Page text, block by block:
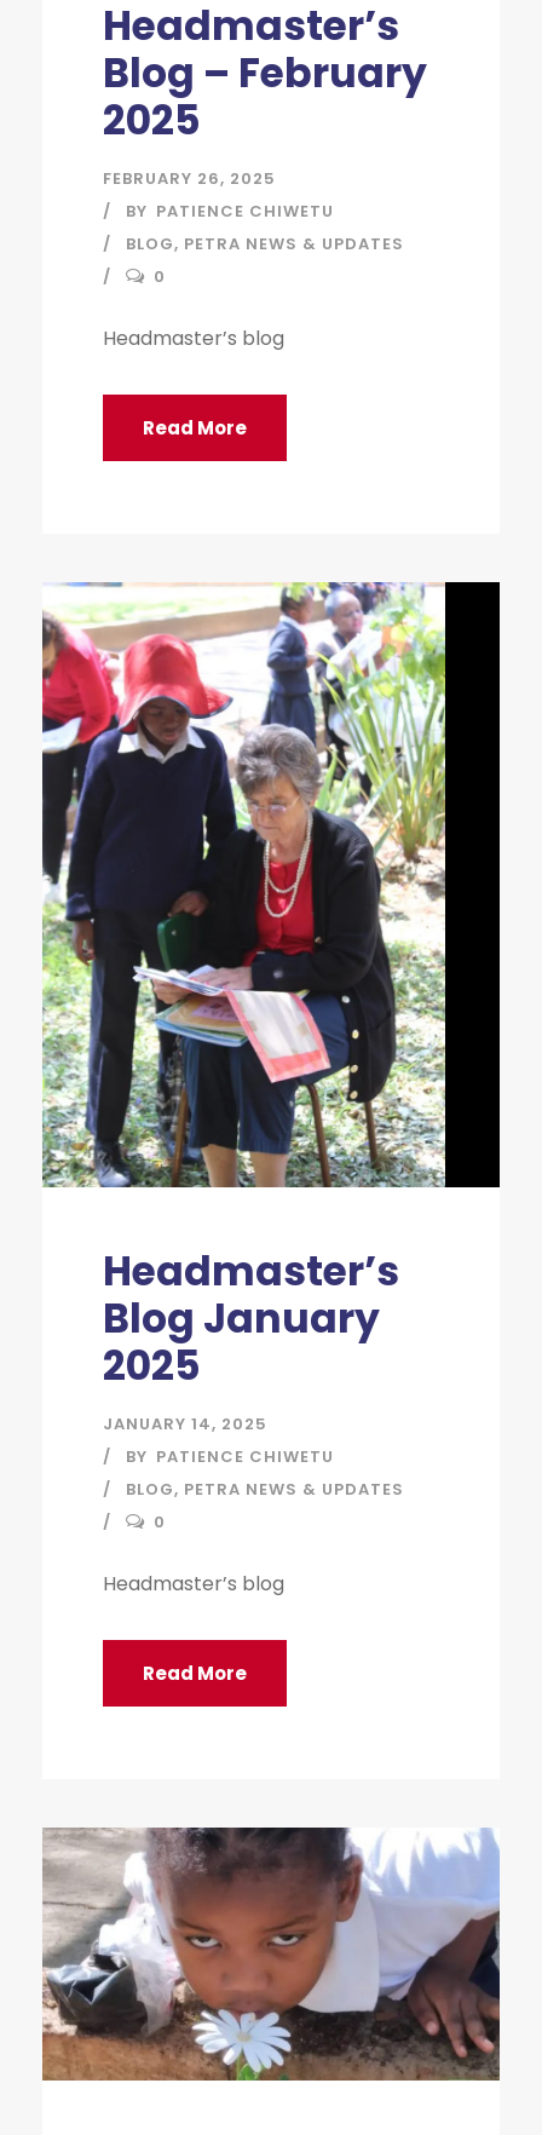
Headmaster’s
Blog – February
2025
FEBRUARY 26, 2025
BY PATIENCE CHIWETU
BLOG, PETRA NEWS & UPDATES
0
Headmaster’s blog
Read More
Headmaster’s
Blog January
2025
JANUARY 14, 2025
BY PATIENCE CHIWETU
BLOG, PETRA NEWS & UPDATES
0
Headmaster’s blog
Read More